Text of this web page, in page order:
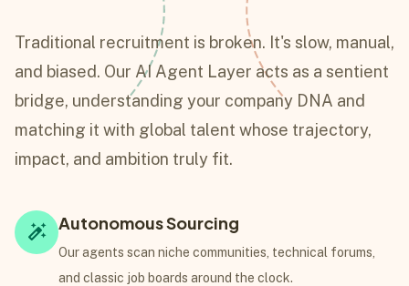
Traditional recruitment is broken. It's slow, manual,
and biased. Our AI Agent Layer acts as a sentient
bridge, understanding your company DNA and
matching it with global talent whose trajectory,
impact, and ambition truly fit.
auto_fix_high Autonomous Sourcing
Our agents scan niche communities, technical forums,
and classic job boards around the clock.